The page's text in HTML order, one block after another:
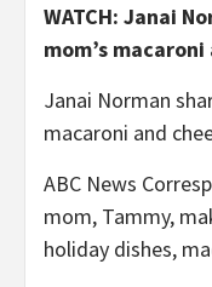
WATCH: Janai
mom’s
Janai Norman
macaroni and
ABC News
mom, Tammy,
holiday dishes,